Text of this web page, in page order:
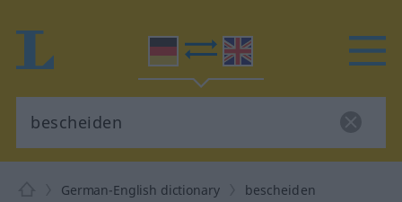
German-English dictionary bescheiden